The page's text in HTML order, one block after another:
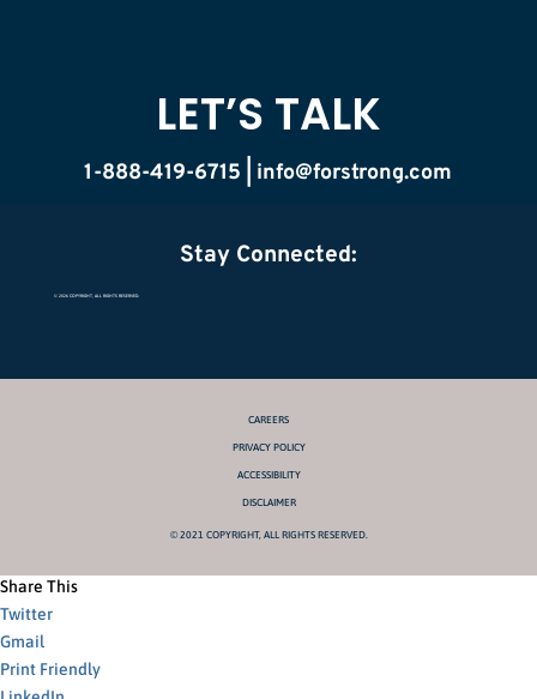
LET’S TALK
1-888-419-6715 | info@forstrong.com
Stay Connected:
© 2026 COPYRIGHT, ALL RIGHTS RESERVED.
CAREERS
PRIVACY POLICY
ACCESSIBILITY
DISCLAIMER
© 2021 COPYRIGHT, ALL RIGHTS RESERVED.
Share This
Twitter
Gmail
Print Friendly